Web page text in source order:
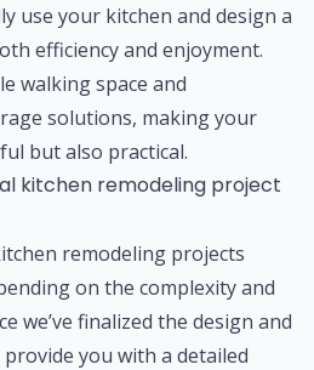
use your kitchen and design a
efficiency and enjoyment.
walking space and
solutions, making your
but also practical.
kitchen remodeling project
remodeling projects
on the complexity and
we’ve finalized the design and
provide you with a detailed